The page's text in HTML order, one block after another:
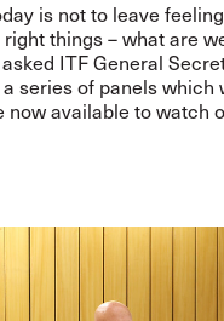
is not to leave
right things – what are
ITF General
a series of panels which
now available to watch